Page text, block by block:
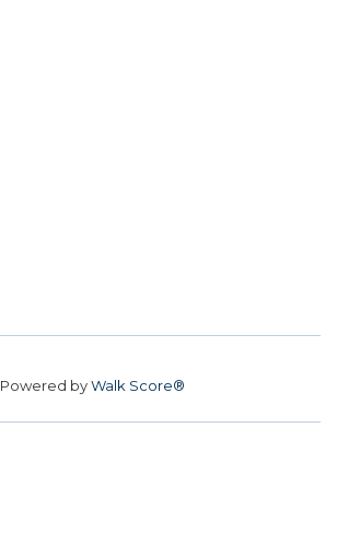
Powered byWalk Score®